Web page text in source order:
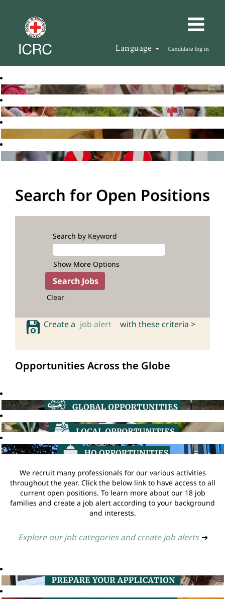
Language Candidate log in
Search for Open Positions
Search by Keyword
Show More Options
Clear
Create a job alert with these criteria >
Opportunities Across the Globe
We recruit many professionals for our various activities
throughout the year. Click the below link to have access to all
current open positions. To learn more about our 18 job
families and create a job alert according to your background
and interests.
Explore our job categories and create job alerts ➔